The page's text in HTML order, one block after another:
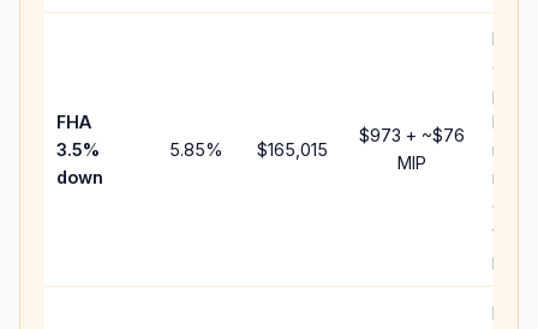
FHA
3.5%
down
5.85% $165,015
$973 + ~$76
MIP
down
but
the